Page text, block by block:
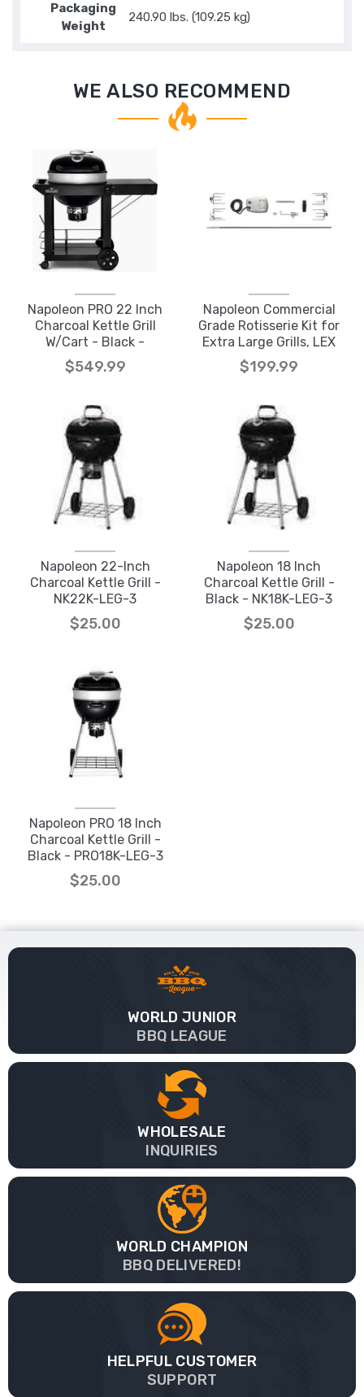
Packaging
Weight
240.90 lbs. (109.25 kg)
WE ALSO RECOMMEND
Napoleon PRO 22 Inch
Charcoal Kettle Grill
W/Cart - Black -
PRO22K-CART-3
$549.99
Napoleon Commercial
Grade Rotisserie Kit for
Extra Large Grills, LEX
605 & 730 Series
$199.99
Napoleon 22-Inch
Charcoal Kettle Grill -
NK22K-LEG-3
$25.00
Napoleon 18 Inch
Charcoal Kettle Grill -
Black - NK18K-LEG-3
$25.00
Napoleon PRO 18 Inch
Charcoal Kettle Grill -
Black - PRO18K-LEG-3
$25.00
WORLD JUNIOR
BBQ LEAGUE
WHOLESALE
INQUIRIES
WORLD CHAMPION
BBQ DELIVERED!
HELPFUL CUSTOMER
SUPPORT